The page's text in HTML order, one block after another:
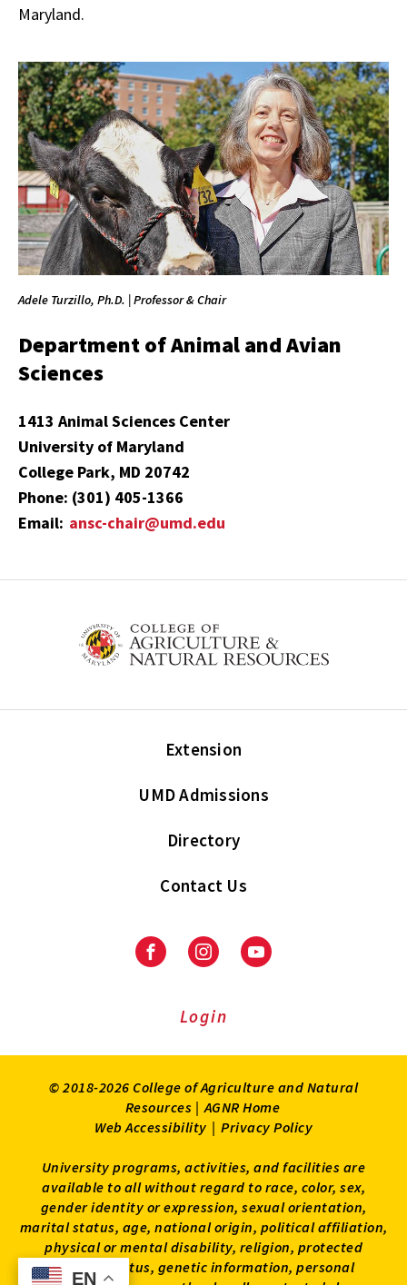
EN
EN
Maryland.
Adele Turzillo, Ph.D. | Professor & Chair
Department of Animal and Avian
Sciences
1413 Animal Sciences Center
University of Maryland
College Park, MD 20742
Phone: (301) 405-1366
Email: ansc-chair@umd.edu
Extension
UMD Admissions
Directory
Contact Us
FacebookInstagramYoutube
Login
© 2018-2026 College of Agriculture and Natural
Resources | AGNR Home
Web Accessibility | Privacy Policy
University programs, activities, and facilities are
available to all without regard to race, color, sex,
gender identity or expression, sexual orientation,
marital status, age, national origin, political affiliation,
physical or mental disability, religion, protected
veteran status, genetic information, personal